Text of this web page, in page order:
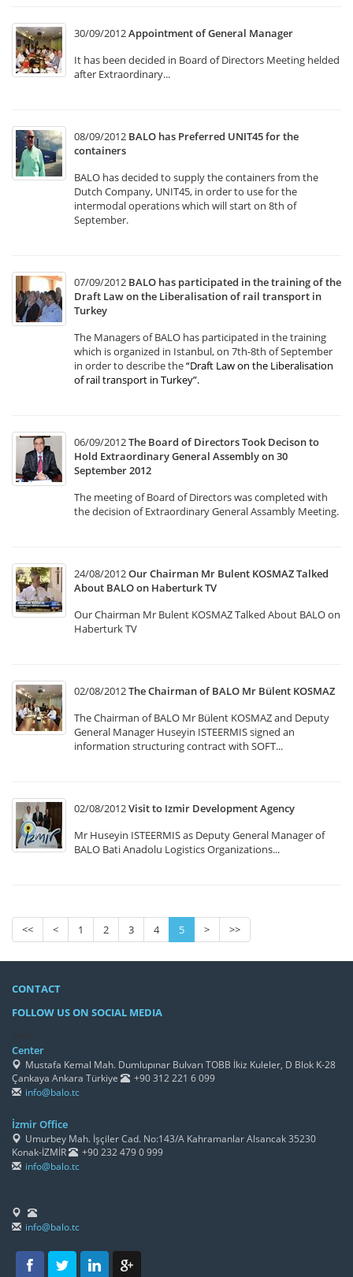
30/09/2012Appointment of General Manager
It has been decided in Board of Directors Meeting helded
after Extraordinary...
08/09/2012 BALO has Preferred UNIT45 for the
containers
BALO has decided to supply the containers from the
Dutch Company, UNIT45, in order to use for the
intermodal operations which will start on 8th of
September.
07/09/2012 BALO has participated in the training of the
Draft Law on the Liberalisation of rail transport in
Turkey
The Managers of BALO has participated in the training
which is organized in Istanbul, on 7th-8th of September
in order to describe the“Draft Law on the Liberalisation
of rail transport in Turkey”.
06/09/2012The Board of Directors Took Decison to
Hold Extraordinary General Assembly on 30
September 2012
The meeting of Board of Directors was completed with
the decision of Extraordinary General Assambly Meeting.
24/08/2012Our Chairman Mr Bulent KOSMAZ Talked
About BALO on Haberturk TV
Our Chairman Mr Bulent KOSMAZ Talked About BALO on
Haberturk TV
02/08/2012The Chairman of BALO Mr Bülent KOSMAZ
The Chairman of BALO Mr Bülent KOSMAZ and Deputy
General Manager Huseyin ISTEERMIS signed an
information structuring contract with SOFT...
02/08/2012Visit to Izmir Development Agency
Mr Huseyin ISTEERMIS as Deputy General Manager of
BALO Bati Anadolu Logistics Organizations...
<< < 1 2 3 4 5 > >>
CONTACT
FOLLOW US ON SOCIAL MEDIA
Center
Mustafa Kemal Mah. Dumlupınar Bulvarı TOBB İkiz Kuleler, D Blok K-28
Çankaya Ankara Türkiye
+90 312 221 6 099
info@balo.tc
İzmir Office
Umurbey Mah. İşçiler Cad. No:143/A Kahramanlar Alsancak 35230
Konak-İZMİR
+90 232 479 0 999
info@balo.tc
info@balo.tc